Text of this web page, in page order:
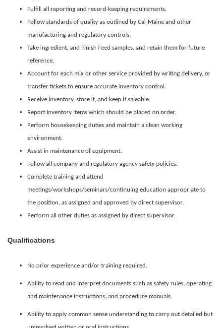
Fulfill all reporting and record-keeping requirements.
Follow standards of quality as outlined by Cal-Maine and other
manufacturing and regulatory controls.
Take ingredient, and Finish Feed samples, and retain them for future
reference.
Account for each mix or other service provided by writing delivery, or
transfer tickets to ensure accurate inventory control.
Receive inventory, store it, and keep it saleable.
Report inventory items which should be placed on order.
Perform housekeeping duties and maintain a clean working
environment.
Assist in maintenance of equipment.
Follow all company and regulatory agency safety policies.
Complete training and attend
meetings/workshops/seminars/continuing education appropriate to
the position, as assigned and approved by direct supervisor.
Perform all other duties as assigned by direct supervisor.
Qualifications
No prior experience and/or training required.
Ability to read and interpret documents such as safety rules, operating
and maintenance instructions, and procedure manuals.
Ability to apply common sense understanding to carry out detailed but